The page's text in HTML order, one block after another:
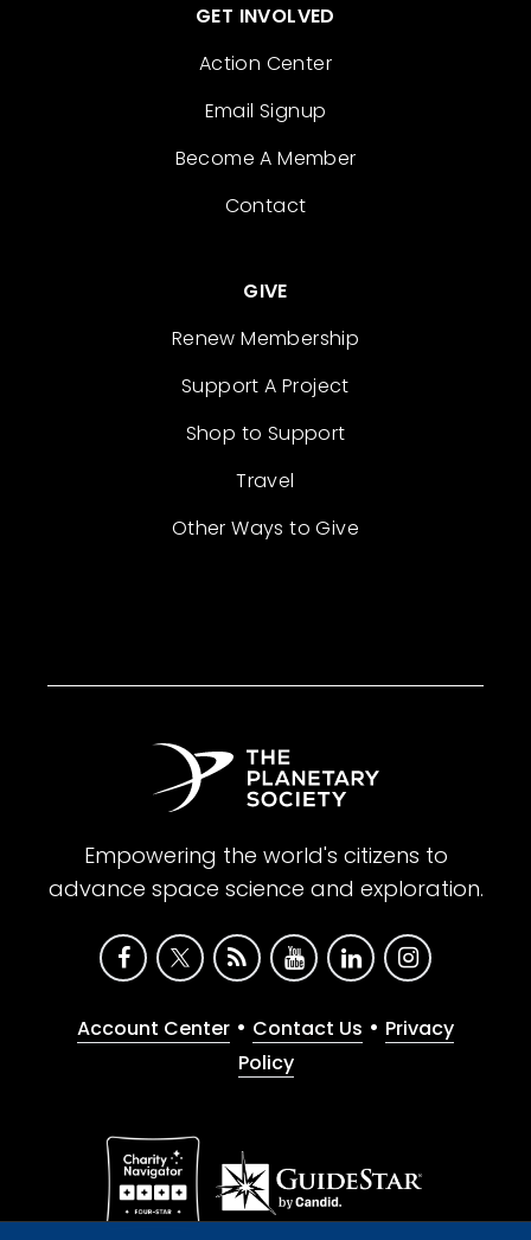
GET INVOLVED
Action Center
Email Signup
Become A Member
Contact
GIVE
Renew Membership
Support A Project
Shop to Support
Travel
Other Ways to Give
Empowering the world's citizens to
advance space science and exploration.
Account Center • Contact Us • Privacy
Policy